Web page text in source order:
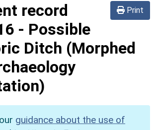
Print
record
- Possible
Ditch (Morphed
guidance about the use of